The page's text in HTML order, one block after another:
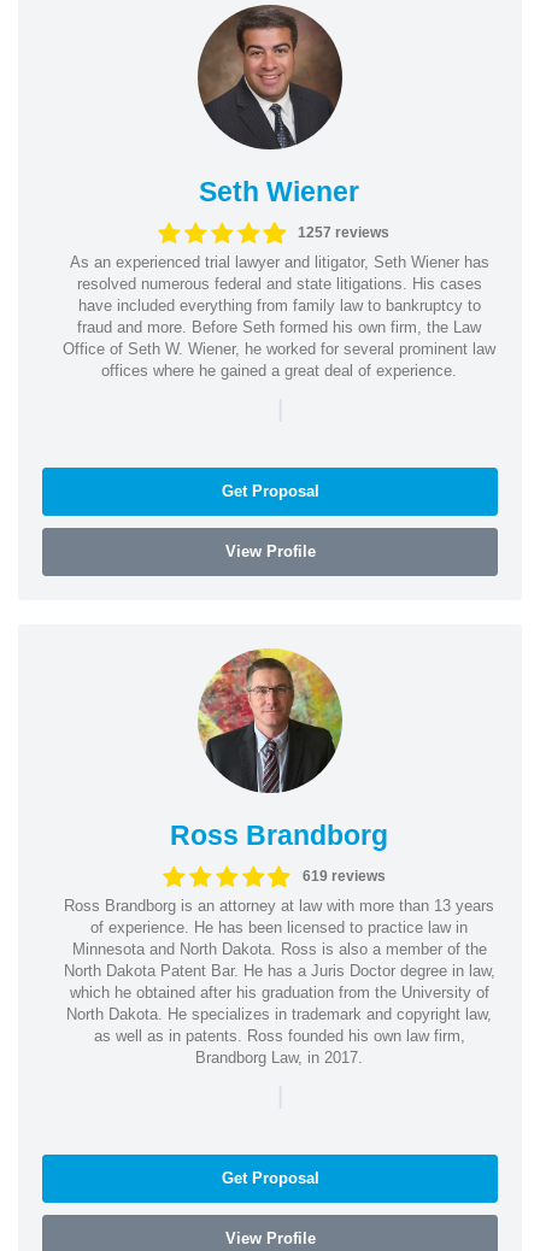
Seth Wiener
1257 reviews
As an experienced trial lawyer and litigator, Seth Wiener has
resolved numerous federal and state litigations. His cases
have included everything from family law to bankruptcy to
fraud and more. Before Seth formed his own firm, the Law
Office of Seth W. Wiener, he worked for several prominent law
offices where he gained a great deal of experience.
|
Get Proposal
View Profile
Ross Brandborg
619 reviews
Ross Brandborg is an attorney at law with more than 13 years
of experience. He has been licensed to practice law in
Minnesota and North Dakota. Ross is also a member of the
North Dakota Patent Bar. He has a Juris Doctor degree in law,
which he obtained after his graduation from the University of
North Dakota. He specializes in trademark and copyright law,
as well as in patents. Ross founded his own law firm,
Brandborg Law, in 2017.
|
Get Proposal
View Profile